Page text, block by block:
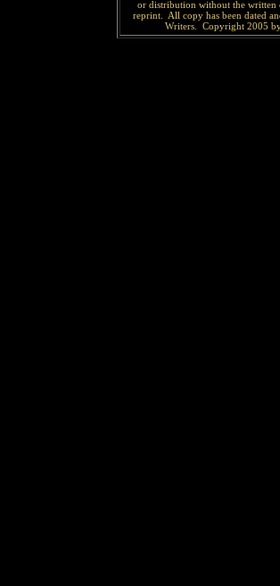
or distribution without the written
reprint. All copy has been dated
Writers. Copyright 2005